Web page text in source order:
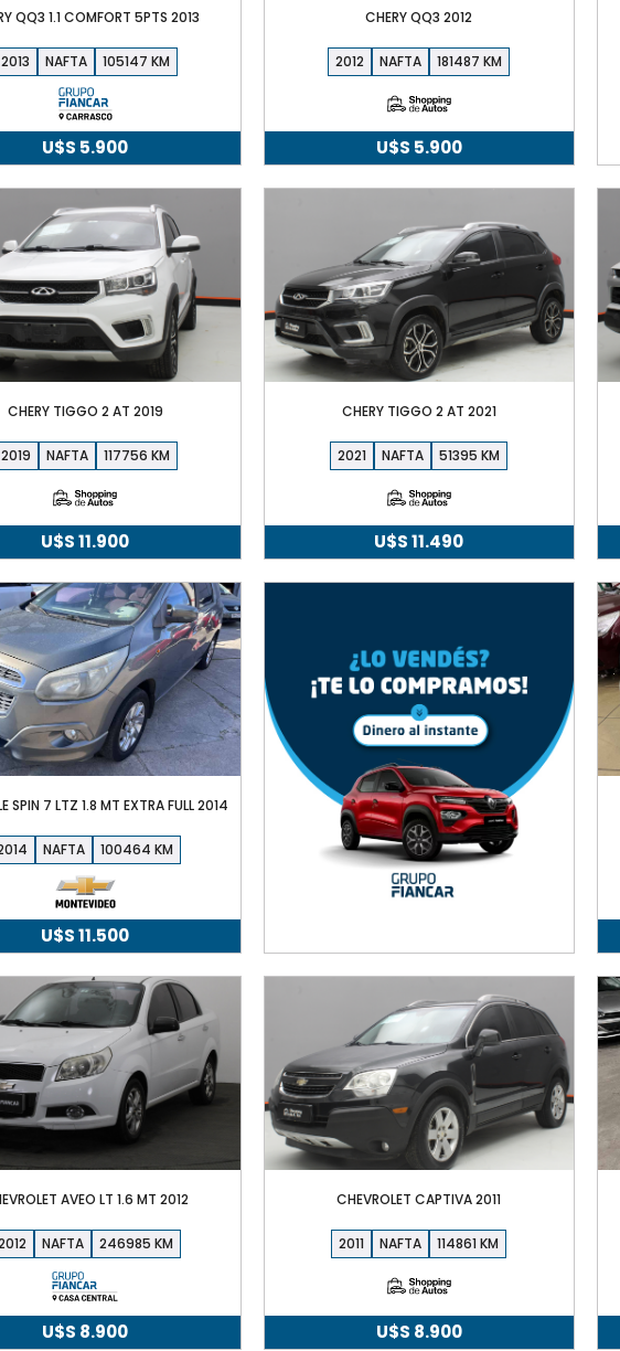
QQ3 1.1 COMFORT 5PTS 2013
2013 NAFTA 105147
U$S 5.900
CHERY QQ3 2012
2012 NAFTA 181487
U$S 5.900
CHERY TIGGO 2 AT 2019
2019 NAFTA 117756
U$S11.900
CHERY TIGGO 2 AT 2021
2021 NAFTA 51395
U$S11.490
SPIN 7 LTZ 1.8 MT EXTRA FULL 2014
NAFTA 100464
U$S11.500
AVEO LT 1.6 MT 2012
NAFTA 246985
U$S 8.900
CHEVROLET CAPTIVA 2011
2011 NAFTA 114861
U$S 8.900